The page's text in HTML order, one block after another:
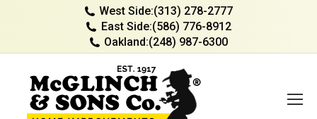
West Side:(313) 278-2777
East Side:(586) 776-8912
Oakland:(248) 987-6300